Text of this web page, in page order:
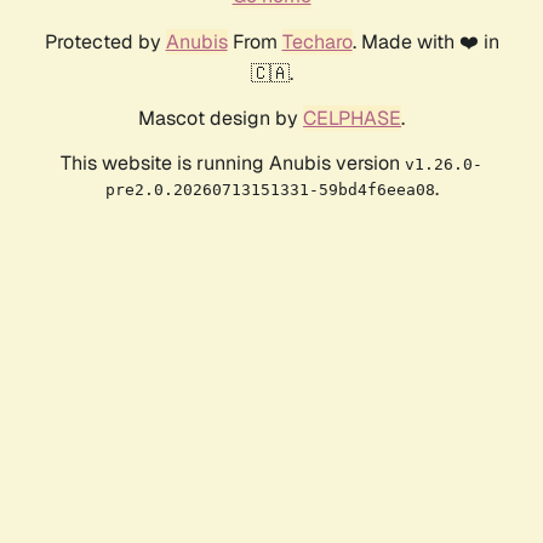
Protected by AnubisFrom Techaro. Made with ❤️ in
🇨🇦.
Mascot design by CELPHASE.
This website is running Anubis version v1.26.0-
pre2.0.20260713151331-59bd4f6eea08.